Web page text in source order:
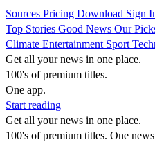
Sources Pricing Download Sign
Top Stories Good News Our
Climate Entertainment Sport
Get all your news in one place.
100's of premium titles.
One app.
Start reading
Get all your news in one place.
100's of premium titles. One